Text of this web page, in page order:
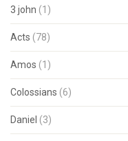
3 john (1)
Acts (78)
Amos (1)
Colossians (6)
Daniel (3)